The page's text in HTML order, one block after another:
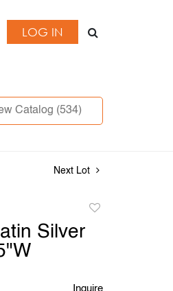
LOG IN
Catalog (534)
Next Lot
Silver
Inquire